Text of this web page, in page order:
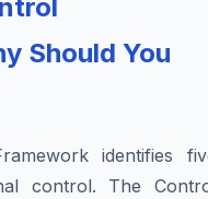
Should You
identifies
control. The